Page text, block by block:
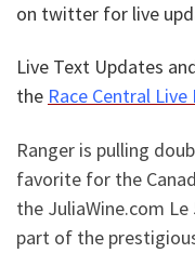
on twitter for live
Live Text Updates
the Race Central Live
Ranger is pulling
favorite for the
the JuliaWine.com
part of the